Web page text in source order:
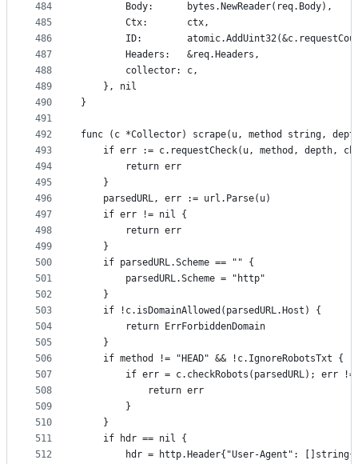
484
485
486
487
488
489
490
491
492
493
494
495
496
497
498
499
500
501
502
503
504
505
506
507
508
509
510
511
512
		Body:      bytes.NewReader(req.Body),
		Ctx:       ctx,
ID:
		Headers:   &req.Headers,
		collector: c,
	}, nil
}
func (c *Collector) scrape(u, method string,
if err := c.requestCheck(u, method, depth,
		return err
	}
	parsedURL, err := url.Parse(u)
	if err != nil {
		return err
	}
	if parsedURL.Scheme == "" {
		parsedURL.Scheme = "http"
	}
	if !c.isDomainAllowed(parsedURL.Host) {
		return ErrForbiddenDomain
	}
	if method != "HEAD" && !c.IgnoreRobotsTxt {
if err = c.checkRobots(parsedURL); err
			return err
		}
	}
	if hdr == nil {
hdr = http.Header{"User-Agent":